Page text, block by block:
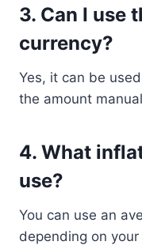
3. Can I use
currency?
Yes, it can be
the amount
4. What
use?
You can use an
depending on your